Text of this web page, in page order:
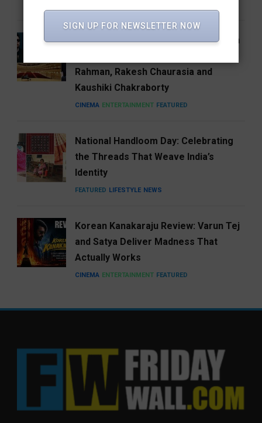
Carnegie Hall’s Naad 2027 Puts Indian
Rahman, Rakesh Chaurasia and
Kaushiki Chakraborty
CINEMA ENTERTAINMENT FEATURED
National Handloom Day: Celebrating
the Threads That Weave India’s
Identity
FEATURED LIFESTYLE NEWS
Korean Kanakaraju Review: Varun Tej
and Satya Deliver Madness That
Actually Works
CINEMA ENTERTAINMENT FEATURED
SIGN UP FOR NEWSLETTER NOW